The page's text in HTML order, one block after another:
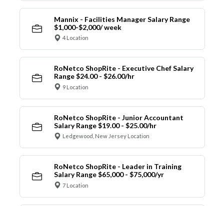
Mannix - Facilities Manager Salary Range
$1,000-$2,000/ week
4 Location
RoNetco ShopRite - Executive Chef Salary
Range $24.00 - $26.00/hr
9 Location
RoNetco ShopRite - Junior Accountant
Salary Range $19.00 - $25.00/hr
Ledgewood, New Jersey Location
RoNetco ShopRite - Leader in Training
Salary Range $65,000 - $75,000/yr
7 Location